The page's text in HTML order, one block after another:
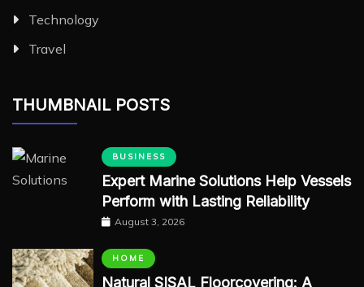
Technology
Travel
THUMBNAIL POSTS
BUSINESS
Expert Marine Solutions Help Vessels
Perform with Lasting Reliability
August 3, 2026
HOME
Natural SISAL Floorcovering: A